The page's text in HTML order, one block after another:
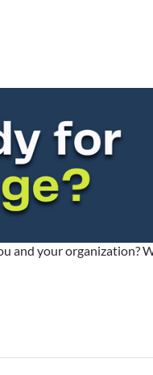
and your organization?